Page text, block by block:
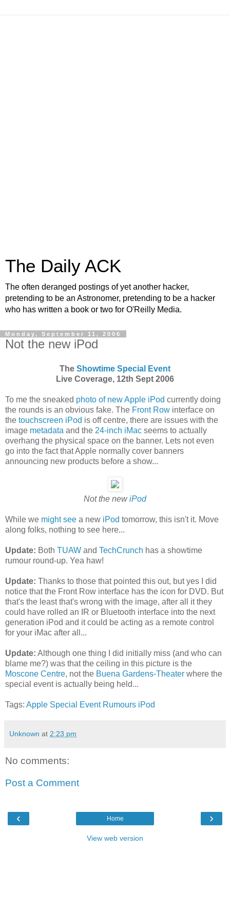
The Daily ACK
The often deranged postings of yet another hacker,
pretending to be an Astronomer, pretending to be a hacker
who has written a book or two for O'Reilly Media.
Monday, September 11, 2006
Not the new iPod
The Showtime Special Event
Live Coverage, 12th Sept 2006
To me the sneaked photo of new Apple iPod currently doing
the rounds is an obvious fake. The Front Row interface on
the touchscreen iPod is off centre, there are issues with the
image metadata and the 24-inch iMac seems to actually
overhang the physical space on the banner. Lets not even
go into the fact that Apple normally cover banners
announcing new products before a show...
Not the newiPod
While we might see a new iPod tomorrow, this isn't it. Move
along folks, nothing to see here...
Update: Both TUAW and TechCrunch has a showtime
rumour round-up. Yea haw!
Update: Thanks to those that pointed this out, but yes I did
notice that the Front Row interface has the icon for DVD. But
that's the least that's wrong with the image, after all it they
could have rolled an IR or Bluetooth interface into the next
generation iPod and it could be acting as a remote control
for your iMac after all...
Update: Although one thing I did initially miss (and who can
blame me?) was that the ceiling in this picture is the
Moscone Centre, not the Buena Gardens-Theater where the
special event is actually being held...
Tags: Apple Special Event Rumours iPod
Unknown at 2:23 pm
No comments:
Post a Comment
‹ ›
Home
View web version